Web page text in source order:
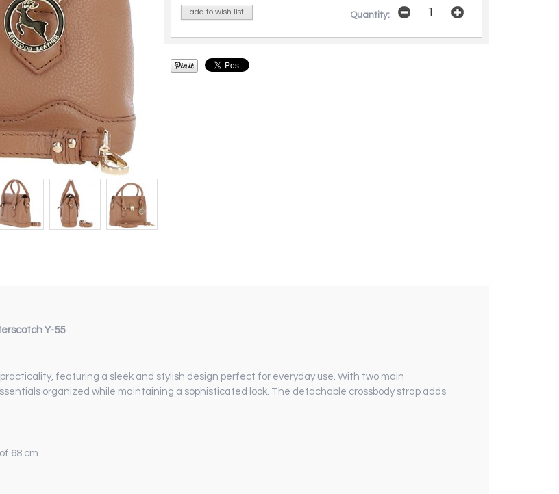
add to wish list Quantity:
Y-55
featuring a sleek and stylish design perfect for everyday use. With two main
organized while maintaining a sophisticated look. The detachable crossbody strap adds
68 cm